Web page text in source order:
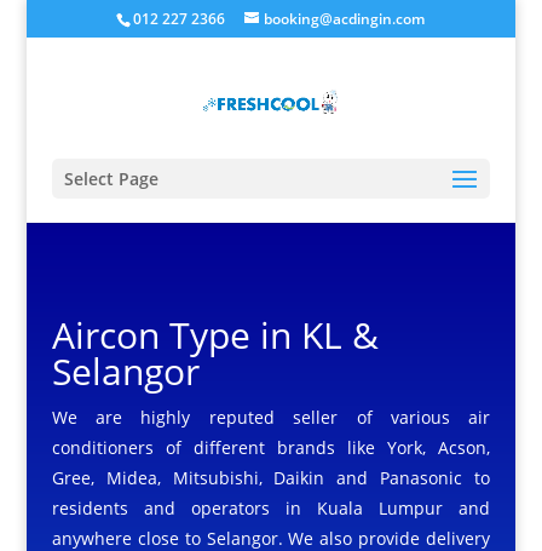
012 227 2366 booking@acdingin.com
Select Page
Aircon Type in KL &
Selangor
We are highly reputed seller of various air
conditioners of different brands like York, Acson,
Gree, Midea, Mitsubishi, Daikin and Panasonic to
residents and operators in Kuala Lumpur and
anywhere close to Selangor. We also provide delivery